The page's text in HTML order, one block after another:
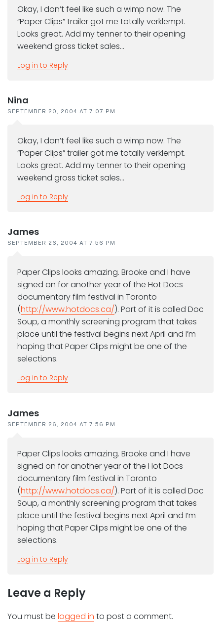
Okay, I don’t feel like such a wimp now. The
“Paper Clips” trailer got me totally verklempt.
Looks great. Add my tenner to their opening
weekend gross ticket sales…
Log in to Reply
Nina
SEPTEMBER 20, 2004 AT 7:07 PM
Okay, I don’t feel like such a wimp now. The
“Paper Clips” trailer got me totally verklempt.
Looks great. Add my tenner to their opening
weekend gross ticket sales…
Log in to Reply
James
SEPTEMBER 26, 2004 AT 7:56 PM
Paper Clips looks amazing. Brooke and I have
signed on for another year of the Hot Docs
documentary film festival in Toronto
(http://www.hotdocs.ca/). Part of it is called Doc
Soup, a monthly screening program that takes
place until the festival begins next April and I’m
hoping that Paper Clips might be one of the
selections.
Log in to Reply
James
SEPTEMBER 26, 2004 AT 7:56 PM
Paper Clips looks amazing. Brooke and I have
signed on for another year of the Hot Docs
documentary film festival in Toronto
(http://www.hotdocs.ca/). Part of it is called Doc
Soup, a monthly screening program that takes
place until the festival begins next April and I’m
hoping that Paper Clips might be one of the
selections.
Log in to Reply
Leave a Reply
You must be logged in to post a comment.